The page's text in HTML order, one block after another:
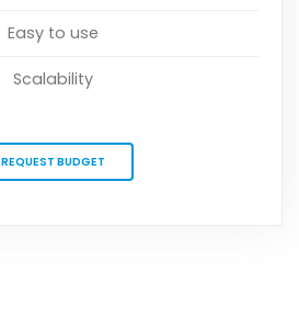
Easy to use
Scalability
REQUEST BUDGET